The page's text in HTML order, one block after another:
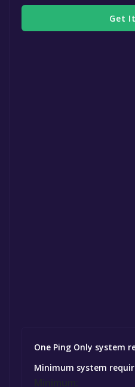
Get
One Ping Only system
Minimum system